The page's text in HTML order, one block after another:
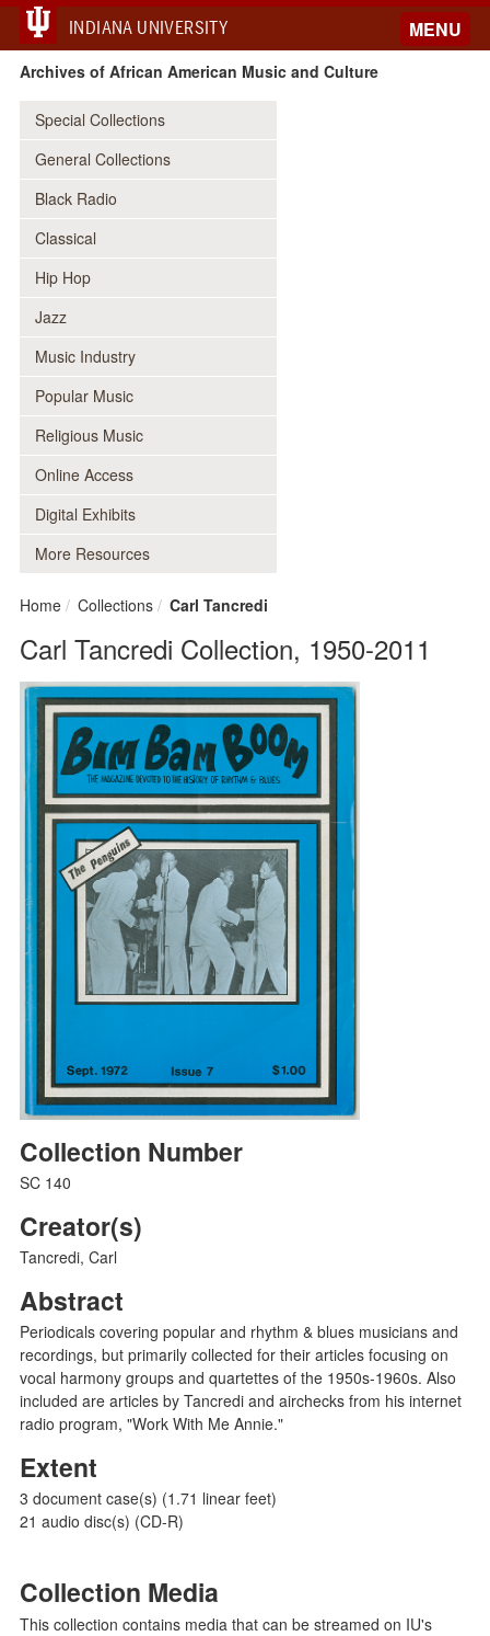
INDIANA UNIVERSITY MENU
Archives of African American Music and Culture
Special Collections
General Collections
Black Radio
Classical
Hip Hop
Jazz
Music Industry
Popular Music
Religious Music
Online Access
Digital Exhibits
More Resources
Home Collections Carl Tancredi
Carl Tancredi Collection, 1950-2011
Collection Number
SC 140
Creator(s)
Tancredi, Carl
Abstract
Periodicals covering popular and rhythm & blues musicians and
recordings, but primarily collected for their articles focusing on
vocal harmony groups and quartettes of the 1950s-1960s. Also
included are articles by Tancredi and airchecks from his internet
radio program, "Work With Me Annie."
Extent
3 document case(s) (1.71 linear feet)
21 audio disc(s) (CD-R)
Collection Media
This collection contains media that can be streamed on IU's